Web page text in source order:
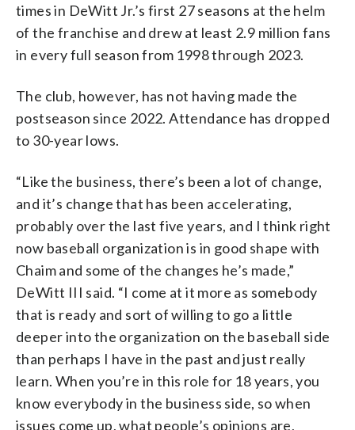
times in DeWitt Jr.’s first 27 seasons at the helm
of the franchise and drew at least 2.9 million fans
in every full season from 1998 through 2023.
The club, however, has not having made the
postseason since 2022. Attendance has dropped
to 30-year lows.
“Like the business, there’s been a lot of change,
and it’s change that has been accelerating,
probably over the last five years, and I think right
now baseball organization is in good shape with
Chaim and some of the changes he’s made,”
DeWitt III said. “I come at it more as somebody
that is ready and sort of willing to go a little
deeper into the organization on the baseball side
than perhaps I have in the past and just really
learn. When you’re in this role for 18 years, you
know everybody in the business side, so when
issues come up, what people’s opinions are,